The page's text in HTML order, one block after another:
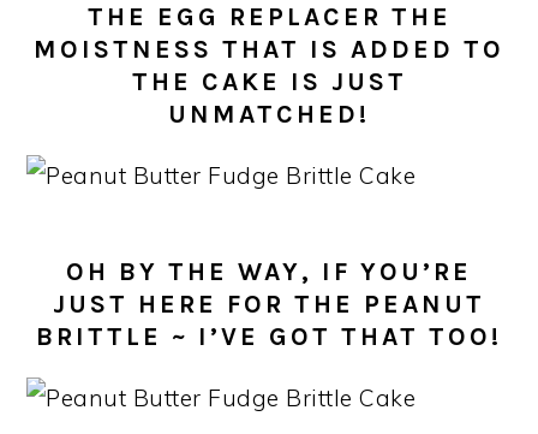
THE EGG REPLACER THE
MOISTNESS THAT IS ADDED TO
THE CAKE IS JUST
UNMATCHED!
OH BY THE WAY, IF YOU’RE
JUST HERE FOR THE PEANUT
BRITTLE ~ I’VE GOT THAT TOO!